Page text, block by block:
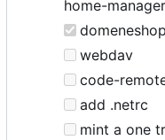
home-
domeneshop
webdav
code-
add .netrc
mint a one